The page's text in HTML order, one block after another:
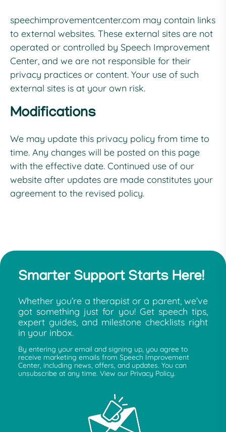
speechimprovementcenter.com may contain links
to external websites. These external sites are not
operated or controlled by Speech Improvement
Center, and we are not responsible for their
privacy practices or content. Your use of such
external sites is at your own risk.
Modifications
We may update this privacy policy from time to
time. Any changes will be posted on this page
with the effective date. Continued use of our
website after updates are made constitutes your
agreement to the revised policy.
Smarter Support Starts Here!
Whether you’re a therapist or a parent, we’ve
got something just for you! Get speech tips,
expert guides, and milestone checklists right
in your inbox.
By entering your email and signing up, you agree to
receive marketing emails from Speech Improvement
Center, including news, offers, and updates. You can
unsubscribe at any time. View our Privacy Policy.